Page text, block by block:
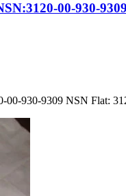
00-930-
930-9309 NSN Flat: